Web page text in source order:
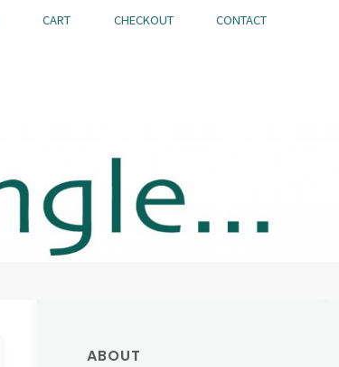
CART CHECKOUT CONTACT
ABOUT